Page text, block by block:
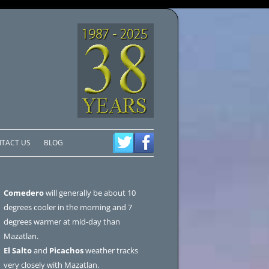
US BLOG
Comederowill generally be about 10
degrees cooler in the morning and 7
degrees warmer at mid-day than
Mazatlan.
El Saltoand Picachosweather tracks
very closely with Mazatlan.